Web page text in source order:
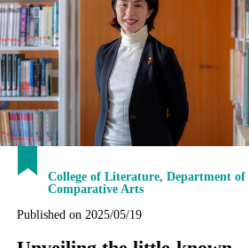
College of Literature, Department of
Comparative Arts
Published on 2025/05/19